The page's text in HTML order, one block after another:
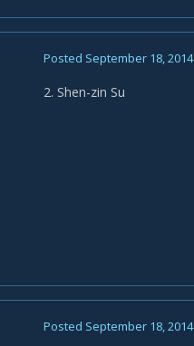
Posted September 18, 2014
2. Shen-zin Su
Posted September 18, 2014